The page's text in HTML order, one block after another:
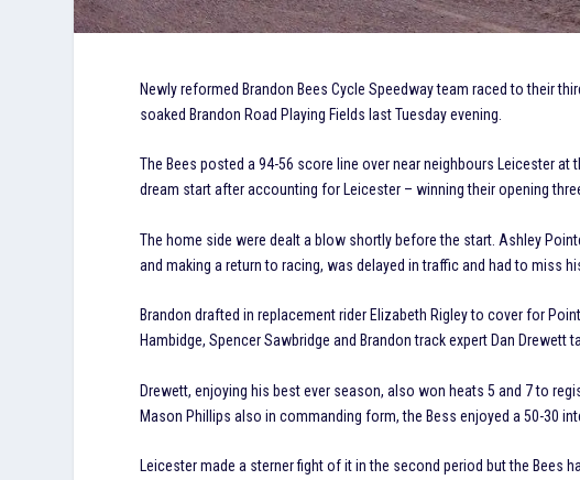
Newly reformed Brandon Bees Cycle Speedway team raced to their
soaked Brandon Road Playing Fields last Tuesday evening.
The Bees posted a 94-56 score line over near neighbours Leicester
dream start after accounting for Leicester – winning their opening
The home side were dealt a blow shortly before the start. Ashley
and making a return to racing, was delayed in traffic and had to miss
Brandon drafted in replacement rider Elizabeth Rigley to cover for
Hambidge, Spencer Sawbridge and Brandon track expert Dan Drewett
Drewett, enjoying his best ever season, also won heats 5 and 7 to
Mason Phillips also in commanding form, the Bess enjoyed a 50-30
Leicester made a sterner fight of it in the second period but the Bees